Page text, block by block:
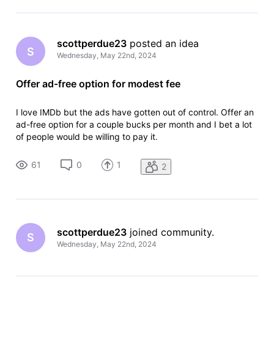
S
scottperdue23 posted an idea
Wednesday, May 22nd, 2024
Offer ad-free option for modest fee
I love IMDb but the ads have gotten out of control. Offer an
ad-free option for a couple bucks per month and I bet a lot
of people would be willing to pay it.
61 0 1 2
S scottperdue23 joined community.
Wednesday, May 22nd, 2024